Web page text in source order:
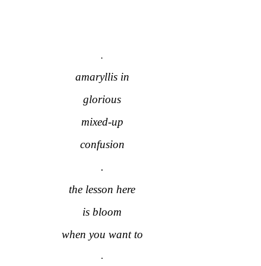
.
amaryllis in
glorious
mixed-up
confusion
.
the lesson here
is bloom
when you want to
.